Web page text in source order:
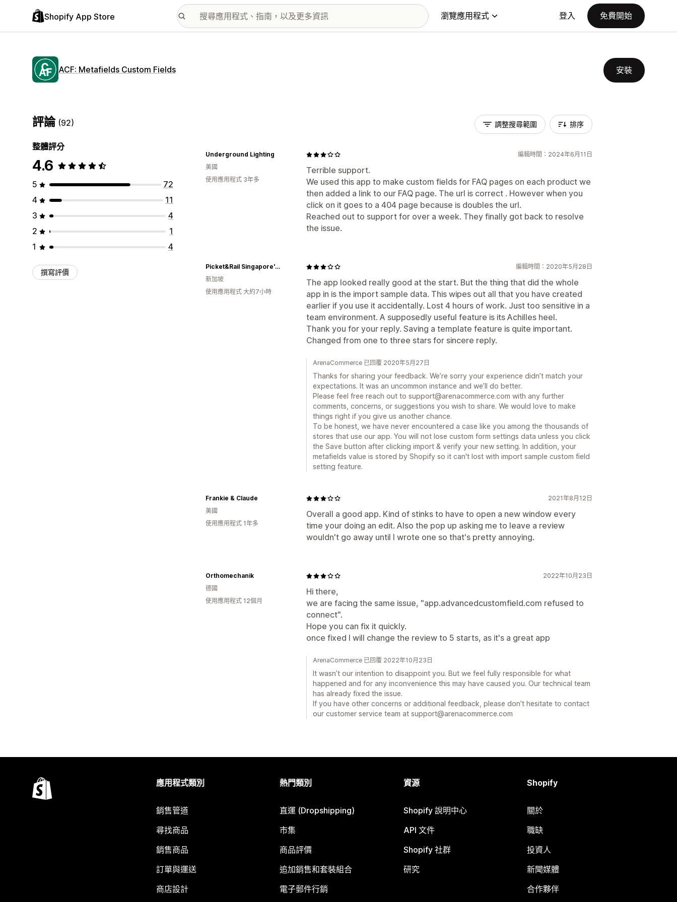
Shopify App Store 瀏覽應用程式 登入 免費開始
ACF: Metafields Custom Fields 安裝
評論 (92)
整體評分
4.6
5
72
4
11
3
4
2
1
1
4
撰寫評價
調整搜尋範圍 排序
編輯時間：2024年6月11日
Terrible support.
We used this app to make custom fields for FAQ pages on each product we
then added a link to our FAQ page. The url is correct . However when you
click on it goes to a 404 page because is doubles the url.
Reached out to support for over a week. They finally got back to resolve
the issue.
Underground Lighting
美國
使用應用程式 3年多
編輯時間：2020年5月28日
The app looked really good at the start. But the thing that did the whole
app in is the import sample data. This wipes out all that you have created
earlier if you use it accidentally. Lost 4 hours of work. Just too sensitive in a
team environment. A supposedly useful feature is its Achilles heel.
Thank you for your reply. Saving a template feature is quite important.
Changed from one to three stars for sincere reply.
Picket&Rail Singapore's No.1 Premium Solid Wood Furniture & Custom Lifestyle Retailer
新加坡
使用應用程式 大約7小時
ArenaCommerce 已回覆 2020年5月27日
Thanks for sharing your feedback. We’re sorry your experience didn’t match your
expectations. It was an uncommon instance and we’ll do better.
Please feel free reach out to support@arenacommerce.com with any further
comments, concerns, or suggestions you wish to share. We would love to make
things right if you give us another chance.
To be honest, we have never encountered a case like you among the thousands of
stores that use our app. You will not lose custom form settings data unless you click
the Save button after clicking import & verify your new setting. In addition, your
metafields value is stored by Shopify so it can't lost with import sample custom field
setting feature.
2021年8月12日
Overall a good app. Kind of stinks to have to open a new window every
time your doing an edit. Also the pop up asking me to leave a review
wouldn't go away until I wrote one so that's pretty annoying.
Frankie & Claude
美國
使用應用程式 1年多
2022年10月23日
Hi there,
we are facing the same issue, "app.advancedcustomfield.com refused to
connect".
Hope you can fix it quickly.
once fixed I will change the review to 5 starts, as it's a great app
Orthomechanik
德國
使用應用程式 12個月
ArenaCommerce 已回覆 2022年10月23日
It wasn’t our intention to disappoint you. But we feel fully responsible for what
happened and for any inconvenience this may have caused you. Our technical team
has already fixed the issue.
If you have other concerns or additional feedback, please don’t hesitate to contact
our customer service team at support@arenacommerce.com
應用程式類別
銷售管道
尋找商品
銷售商品
訂單與運送
商店設計
熱門類別
直運 (Dropshipping)
市集
商品評價
追加銷售和套裝組合
電子郵件行銷
資源
Shopify 說明中心
API 文件
Shopify 社群
研究
Shopify
關於
職缺
投資人
新聞媒體
合作夥伴